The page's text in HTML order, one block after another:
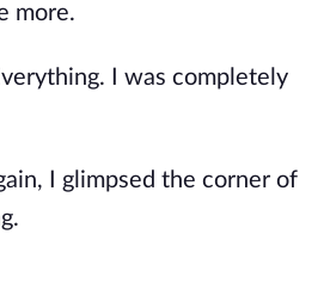
more.
I was completely
I glimpsed the corner of